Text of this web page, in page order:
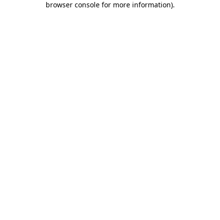
browser console for more information).